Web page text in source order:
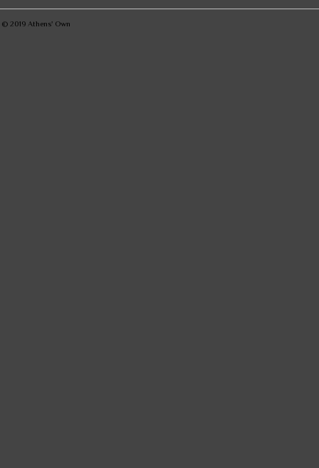
© 2019 Athens' Own